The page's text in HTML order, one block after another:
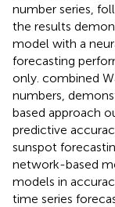
number series,
the results
model with a
forecasting
only. combined
numbers,
based approach
predictive
sunspot
network-based
models in
time series